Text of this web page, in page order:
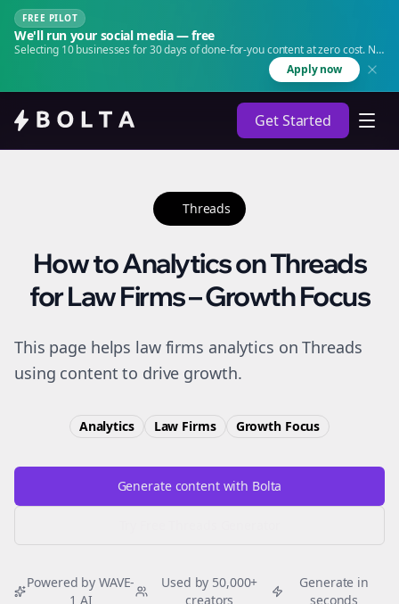
FREE PILOT
We'll run your social media — free
Selecting 10 businesses for 30 days of done-for-you content at zero cost. No
Apply now
Get Started
Threads
How to Analytics on Threads
for Law Firms – Growth Focus
This page helps law firms analytics on Threads
using content to drive growth.
Analytics Law Firms GrowthFocus
Generate content with Bolta
Powered by WAVE-
1 AI
Used by 50,000+
creators
Generate in
seconds